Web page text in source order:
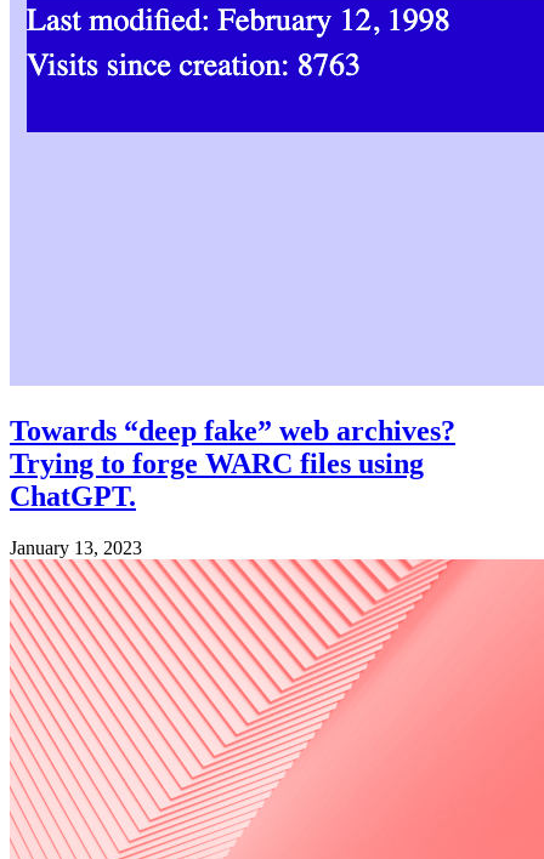
Towards “deep fake” web archives?
Trying to forge WARC files using
ChatGPT.
January 13, 2023